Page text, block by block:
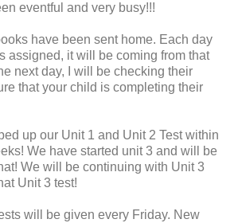
eventful and very busy!!!
have been sent home. Each day
assigned, it will be coming from that
next day, I will be checking their
that your child is completing their
up our Unit 1 and Unit 2 Test within
We have started unit 3 and will be
We will be continuing with Unit 3
Unit 3 test!
will be given every Friday. New